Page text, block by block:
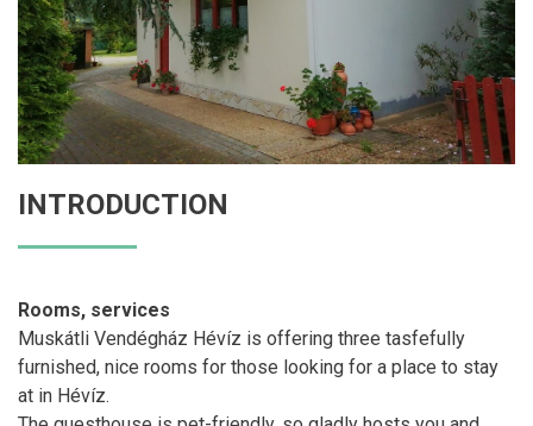
INTRODUCTION
Rooms, services
Muskátli Vendégház Hévíz is offering three tasfefully
furnished, nice rooms for those looking for a place to stay
at in Hévíz.